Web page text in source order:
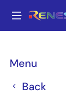
main
Menu
Back